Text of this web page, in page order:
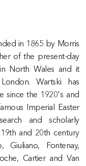
in 1865 by Morris
of the present-day
North Wales and it
Wartski has
since the 1920's and
Imperial Easter
and scholarly
and 20th century
Giuliano, Fontenay,
Cartier and Van